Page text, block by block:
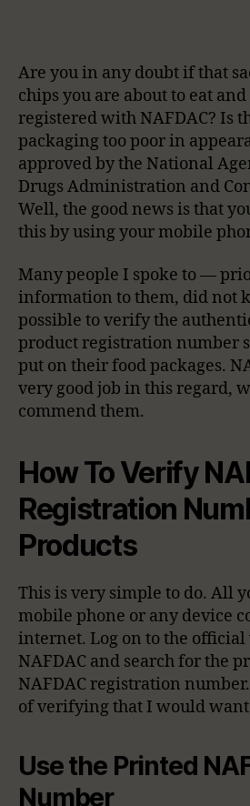
Are you in any doubt if that
chips you are about to eat
registered with NAFDAC? Is
packaging too poor in
approved by the National
Drugs Administration and
Well, the good news is that
this by using your mobile
Many people I spoke to —
information to them, did not
possible to verify the
product registration number
put on their food packages.
very good job in this regard,
commend them.
How To Verify
Registration
Products
This is very simple to do. All
mobile phone or any device
internet. Log on to the
NAFDAC and search for the
NAFDAC registration
of verifying that I would want
Use the Printed
Number